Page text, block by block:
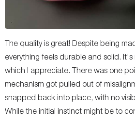
The quality is great! Despite being
everything feels durable and solid.
which I appreciate. There was one
mechanism got pulled out of
snapped back into place, with no
While the initial instinct might be to